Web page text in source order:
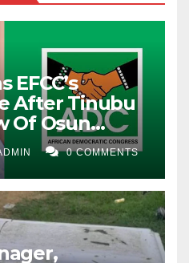
EFCC’s
After Tinubu
Of Osun
0 COMMENTS